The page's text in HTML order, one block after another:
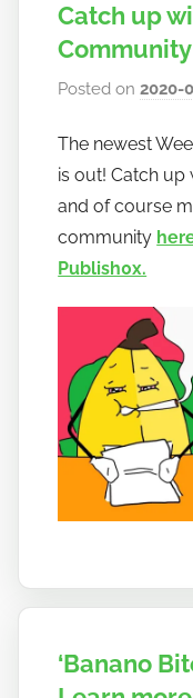
Catch up
Posted on2020-
The newest
is out! Catch up
and of course
community
Publish0x.
‘Banano